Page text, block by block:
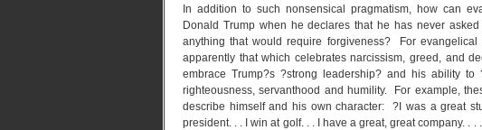
In addition to such nonsensical pragmatism, how can
Donald Trump when he declares that he has never
anything that would require forgiveness? For
apparently that which celebrates narcissism, greed, and
embrace Trump?s ?strong leadership? and his ability
righteousness, servanthood and humility. For example,
describe himself and his own character: ?I was a great
president. . . I win at golf. . . I have a great, great company. .